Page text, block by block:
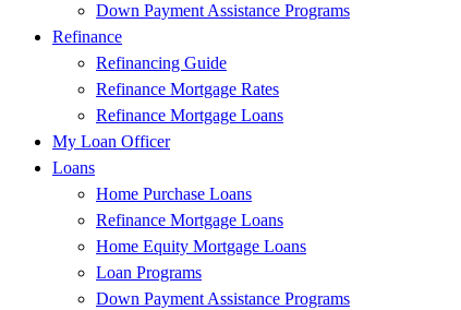
Down Payment Assistance Programs
Refinance
Refinancing Guide
Refinance Mortgage Rates
Refinance Mortgage Loans
My Loan Officer
Loans
Home Purchase Loans
Refinance Mortgage Loans
Home Equity Mortgage Loans
Loan Programs
Down Payment Assistance Programs